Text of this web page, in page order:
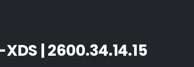
| 2600.34.14.15